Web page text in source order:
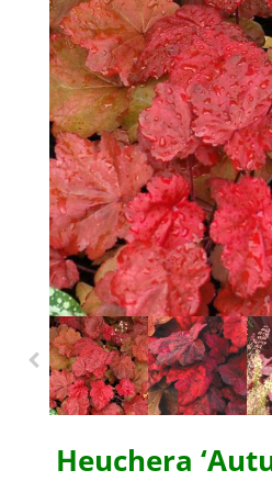
Heuchera